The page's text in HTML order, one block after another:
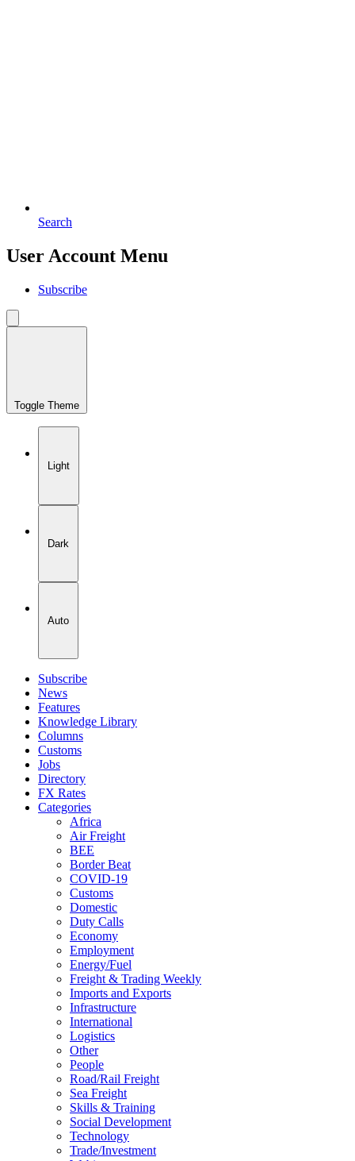
Search
User Account Menu
Subscribe
Toggle Theme
Light
Dark
Auto
Subscribe
News
Features
Knowledge Library
Columns
Customs
Jobs
Directory
FX Rates
Categories
Africa
Air Freight
BEE
Border Beat
COVID-19
Customs
Domestic
Duty Calls
Economy
Employment
Energy/Fuel
Freight & Trading Weekly
Imports and Exports
Infrastructure
International
Logistics
Other
People
Road/Rail Freight
Sea Freight
Skills & Training
Social Development
Technology
Trade/Investment